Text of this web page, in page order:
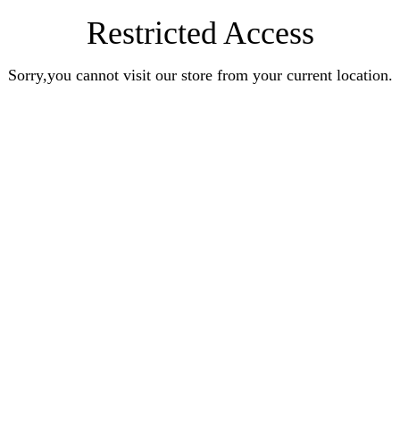
Restricted Access
Sorry,you cannot visit our store from your current location.